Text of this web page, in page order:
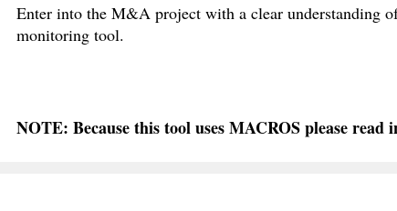
Enter into the M&A project with a clear understanding
monitoring tool.
NOTE: Because this tool uses MACROS please read